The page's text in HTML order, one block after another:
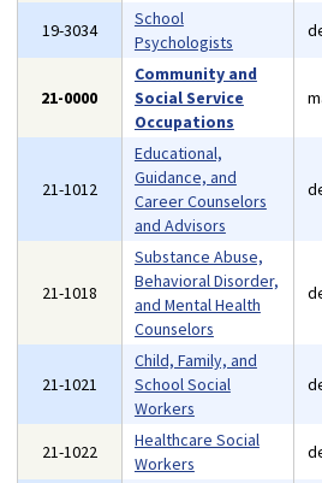
19-3034
School
Psychologists
21-0000
Community and
Social Service
Occupations
21-1012
Educational,
Guidance, and
Career Counselors
and Advisors
21-1018
Substance Abuse,
Behavioral Disorder,
and Mental Health
Counselors
21-1021
Child, Family, and
School Social
Workers
21-1022
Healthcare Social
Workers